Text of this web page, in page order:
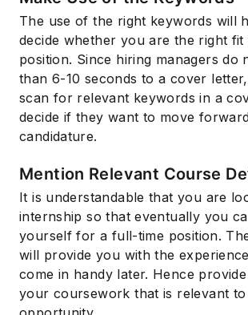
The use of the right keywords will
decide whether you are the right
position. Since hiring managers do
than 6-10 seconds to a cover
scan for relevant keywords in a
decide if they want to move
candidature.
Mention Relevant Course
It is understandable that you are
internship so that eventually you
yourself for a full-time position.
will provide you with the
come in handy later. Hence
your coursework that is relevant